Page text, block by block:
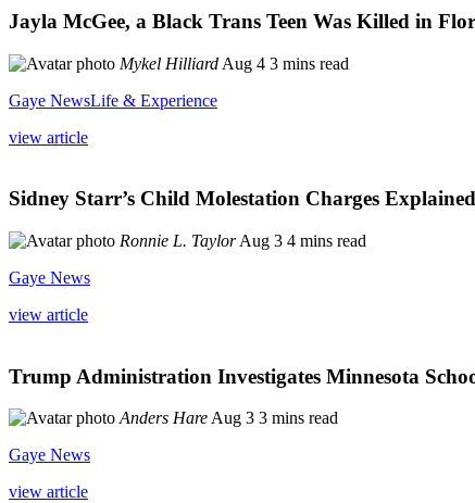
Jayla McGee, a Black Trans Teen Was Killed in
Mykel Hilliard Aug 4 3 mins read
Gaye NewsLife & Experience
view article
Sidney Starr’s Child Molestation Charges
Ronnie L. Taylor Aug 3 4 mins read
Gaye News
view article
Trump Administration Investigates Minnesota
Anders Hare Aug 3 3 mins read
Gaye News
view article